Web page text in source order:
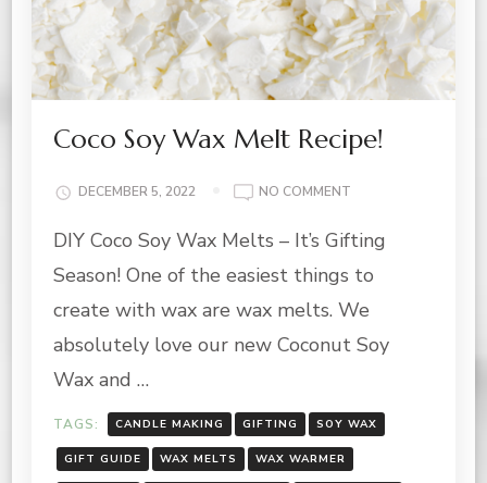
Coco Soy Wax Melt Recipe!
DECEMBER 5, 2022 NO COMMENT
SOY
MELT
RECIPE!
DIY Coco Soy Wax Melts – It’s Gifting
Season! One of the easiest things to
create with wax are wax melts. We
absolutely love our new Coconut Soy
Wax and …
TAGS: CANDLE MAKING GIFTING SOY WAX
GIFT GUIDE WAX MELTS WAX WARMER